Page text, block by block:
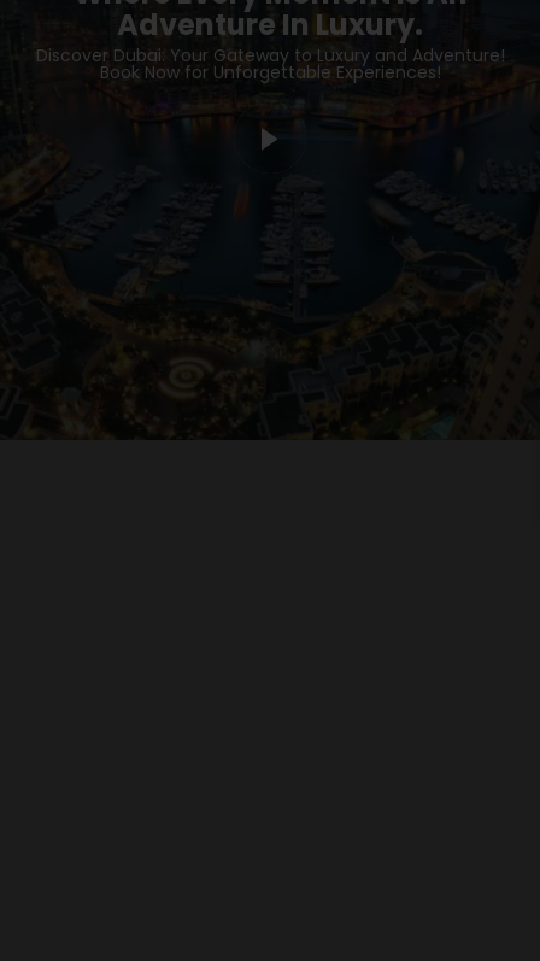
Adventure In Luxury.
Discover Dubai: Your Gateway to Luxury and Adventure!
Book Now for Unforgettable Experiences!